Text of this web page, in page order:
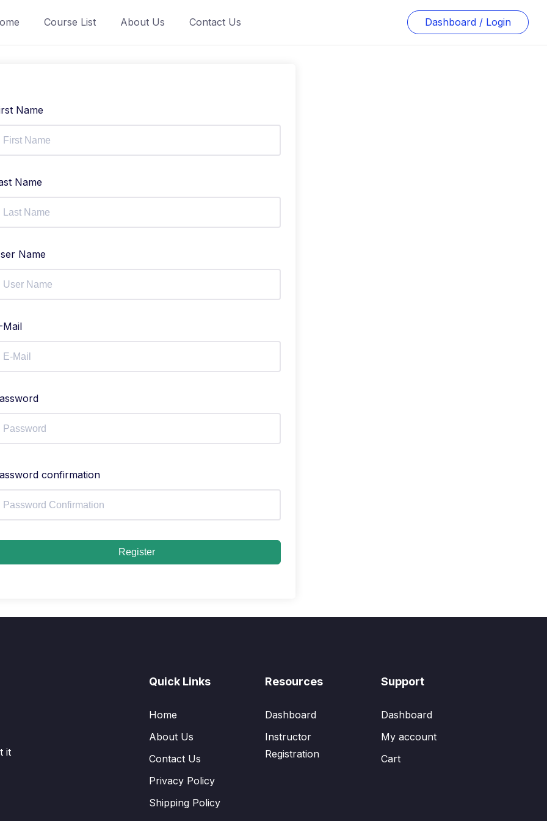
Course List About Us Contact Us Dashboard / Login
Name
Name
Name
Mail
confirmation
Register
it
Quick Links
Home
About Us
Contact Us
Privacy Policy
Shipping Policy
Resources
Dashboard
Instructor
Registration
Support
Dashboard
My account
Cart